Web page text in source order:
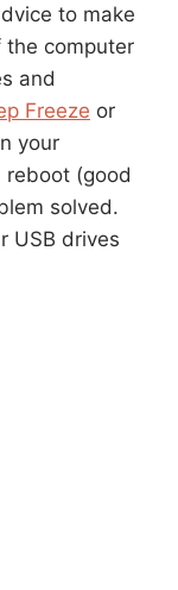
to make
the computer
and
Freeze or
your
reboot (good
solved.
USB drives